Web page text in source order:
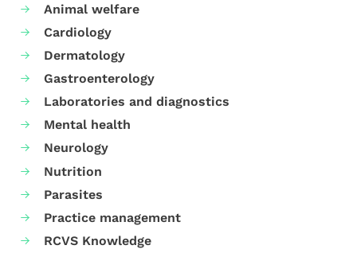
Animal welfare
Cardiology
Dermatology
Gastroenterology
Laboratories and diagnostics
Mental health
Neurology
Nutrition
Parasites
Practice management
RCVS Knowledge